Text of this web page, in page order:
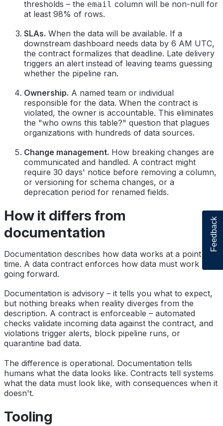
Feedback
thresholds – the email column will be non-null for
at least 98% of rows.
SLAs. When the data will be available. If a
downstream dashboard needs data by 6 AM UTC,
the contract formalizes that deadline. Late delivery
triggers an alert instead of leaving teams guessing
whether the pipeline ran.
Ownership. A named team or individual
responsible for the data. When the contract is
violated, the owner is accountable. This eliminates
the "who owns this table?" question that plagues
organizations with hundreds of data sources.
Change management. How breaking changes are
communicated and handled. A contract might
require 30 days' notice before removing a column,
or versioning for schema changes, or a
deprecation period for renamed fields.
How it differs from
documentation
Documentation describes how data works at a point in
time. A data contract enforces how data must work
going forward.
Documentation is advisory – it tells you what to expect,
but nothing breaks when reality diverges from the
description. A contract is enforceable – automated
checks validate incoming data against the contract, and
violations trigger alerts, block pipeline runs, or
quarantine bad data.
The difference is operational. Documentation tells
humans what the data looks like. Contracts tell systems
what the data must look like, with consequences when it
doesn't.
Tooling